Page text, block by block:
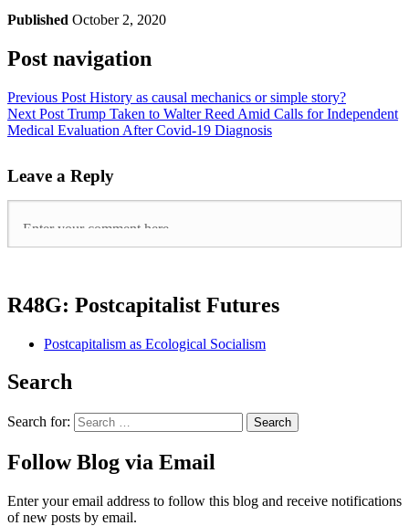
Published October 2, 2020
Post navigation
Previous Post History as causal mechanics or simple story?
Next Post Trump Taken to Walter Reed Amid Calls for Independent
Medical Evaluation After Covid-19 Diagnosis
Leave a Reply
R48G: Postcapitalist Futures
Postcapitalism as Ecological Socialism
Search
Search for:
Follow Blog via Email
Enter your email address to follow this blog and receive notifications
of new posts by email.